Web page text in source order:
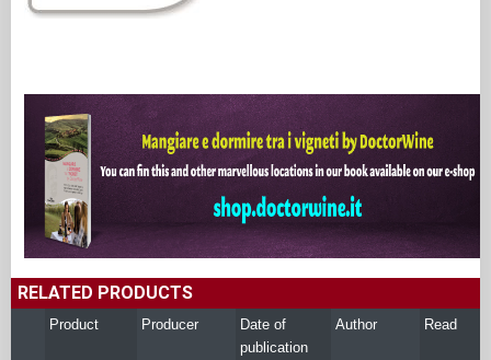
RELATED PRODUCTS
Product Producer
Date of
publication
Author Read